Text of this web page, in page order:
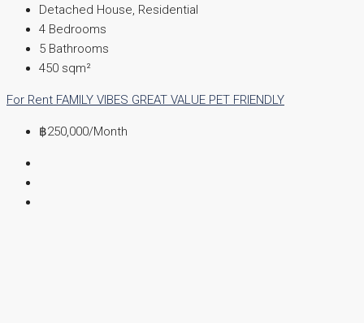
Detached House, Residential
4 Bedrooms
5 Bathrooms
450 sqm²
For Rent FAMILY VIBES GREAT VALUE PET FRIENDLY
฿250,000/Month